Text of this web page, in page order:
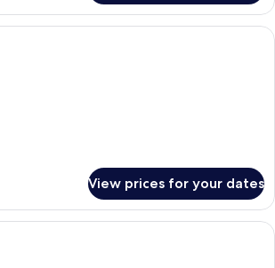
In-room safe, desk, blackout
View prices for your dates